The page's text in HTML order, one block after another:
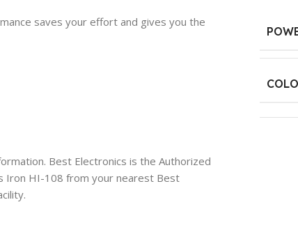
saves your effort and gives you the
Best Electronics is the Authorized
Iron HI-108 from your nearest Best